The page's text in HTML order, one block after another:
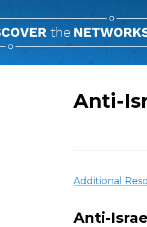
Anti-
Additional
Anti-